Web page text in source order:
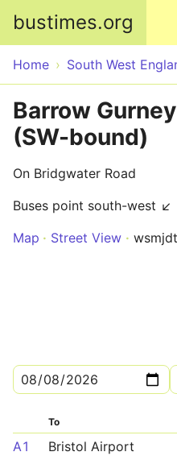
bustimes.org
Home South West
Barrow
(SW-bound)
On Bridgwater Road
Buses point south-west ↙
Map
Street View
To
A1 Bristol Airport